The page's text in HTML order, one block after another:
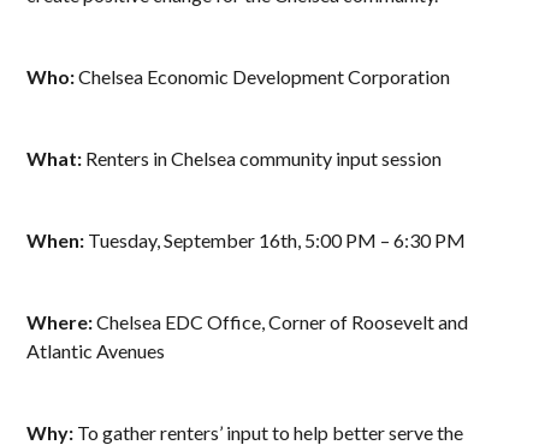
Who:Chelsea Economic Development Corporation
What: Renters in Chelsea community input session
When: Tuesday, September 16th, 5:00 PM – 6:30 PM
Where:Chelsea EDC Office, Corner of Roosevelt and
Atlantic Avenues
Why: To gather renters’ input to help better serve the